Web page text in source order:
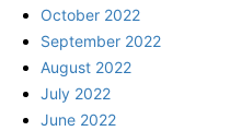
October 2022
September 2022
August 2022
July 2022
June 2022